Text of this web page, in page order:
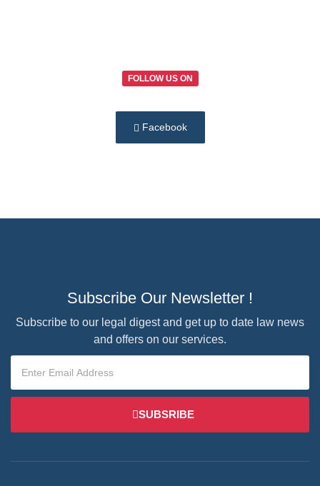
FOLLOW US ON
Facebook
Subscribe Our Newsletter !
Subscribe to our legal digest and get up to date law news
and offers on our services.
SUBSRIBE